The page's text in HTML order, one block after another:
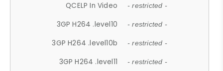
QCELP In Video - restricted -
3GP H264 .level10 - restricted -
3GP H264 .level10b - restricted -
3GP H264 .level11 - restricted -